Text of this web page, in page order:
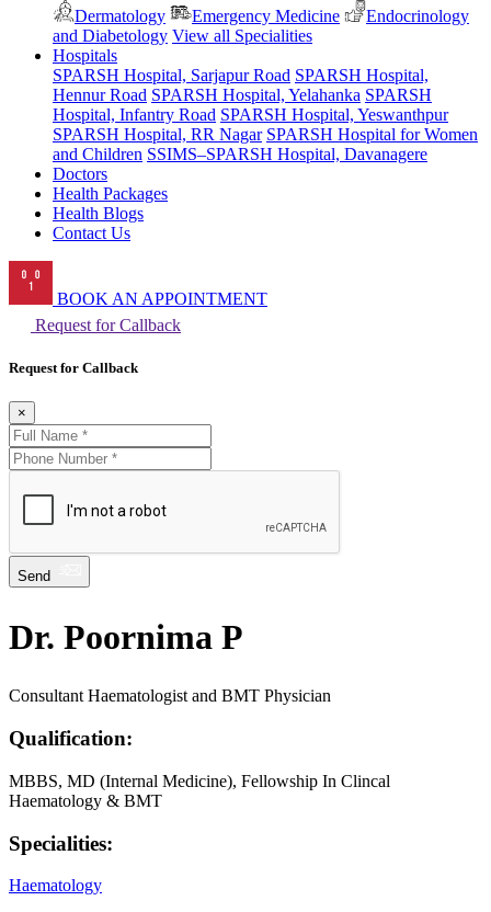
Dermatology
Emergency Medicine
Endocrinology
and Diabetology View all Specialities
Hospitals
SPARSH Hospital, Sarjapur Road SPARSH Hospital,
Hennur Road SPARSH Hospital, Yelahanka SPARSH
Hospital, Infantry Road SPARSH Hospital, Yeswanthpur
SPARSH Hospital, RR Nagar SPARSH Hospital for Women
and Children SSIMS–SPARSH Hospital, Davanagere
Doctors
Health Packages
Health Blogs
Contact Us
BOOK AN APPOINTMENT
Request for Callback
Request for Callback
×
Send
Dr. Poornima P
Consultant Haematologist and BMT Physician
Qualification:
MBBS, MD (Internal Medicine), Fellowship In Clincal
Haematology & BMT
Specialities:
Haematology